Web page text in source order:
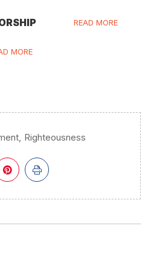
MORE
READ MORE
, Righteousness